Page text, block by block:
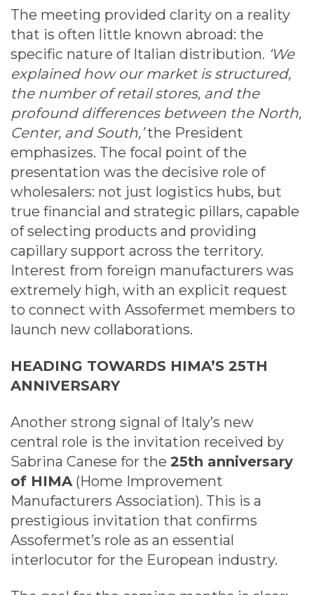
The meeting provided clarity on a reality
that is often little known abroad: the
specific nature of Italian distribution. ‘We
explained how our market is structured,
the number of retail stores, and the
profound differences between the North,
Center, and South,’the President
emphasizes. The focal point of the
presentation was the decisive role of
wholesalers: not just logistics hubs, but
true financial and strategic pillars, capable
of selecting products and providing
capillary support across the territory.
Interest from foreign manufacturers was
extremely high, with an explicit request
to connect with Assofermet members to
launch new collaborations.
HEADING TOWARDS HIMA’S 25TH
ANNIVERSARY
Another strong signal of Italy’s new
central role is the invitation received by
Sabrina Canese for the 25th anniversary
of HIMA (Home Improvement
Manufacturers Association). This is a
prestigious invitation that confirms
Assofermet’s role as an essential
interlocutor for the European industry.